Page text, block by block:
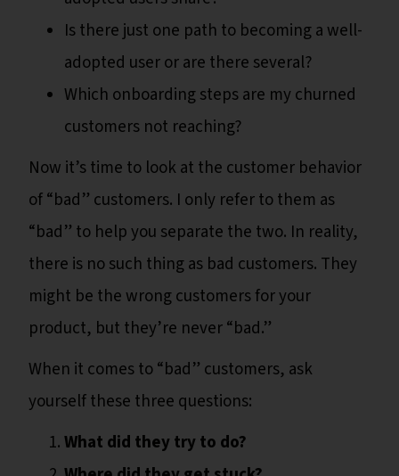
Is there just one path to becoming a well-
adopted user or are there several?
Which onboarding steps are my churned
customers not reaching?
Now it’s time to look at the customer behavior
of “bad” customers. I only refer to them as
“bad” to help you separate the two. In reality,
there is no such thing as bad customers. They
might be the wrong customers for your
product, but they’re never “bad.”
When it comes to “bad” customers, ask
yourself these three questions:
What did they try to do?